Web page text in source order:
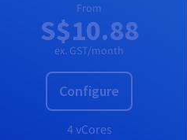
From
S$10.88
ex. GST/month
Configure
4 vCores